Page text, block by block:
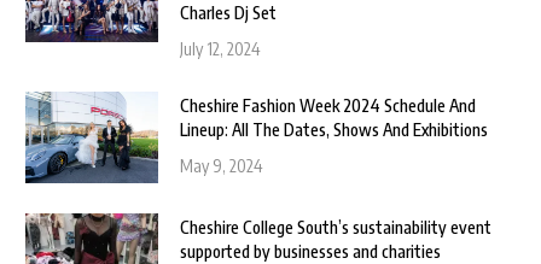
Charles Dj Set
July 12, 2024
Cheshire Fashion Week 2024 Schedule And
Lineup: All The Dates, Shows And Exhibitions
May 9, 2024
Cheshire College South’s sustainability event
supported by businesses and charities